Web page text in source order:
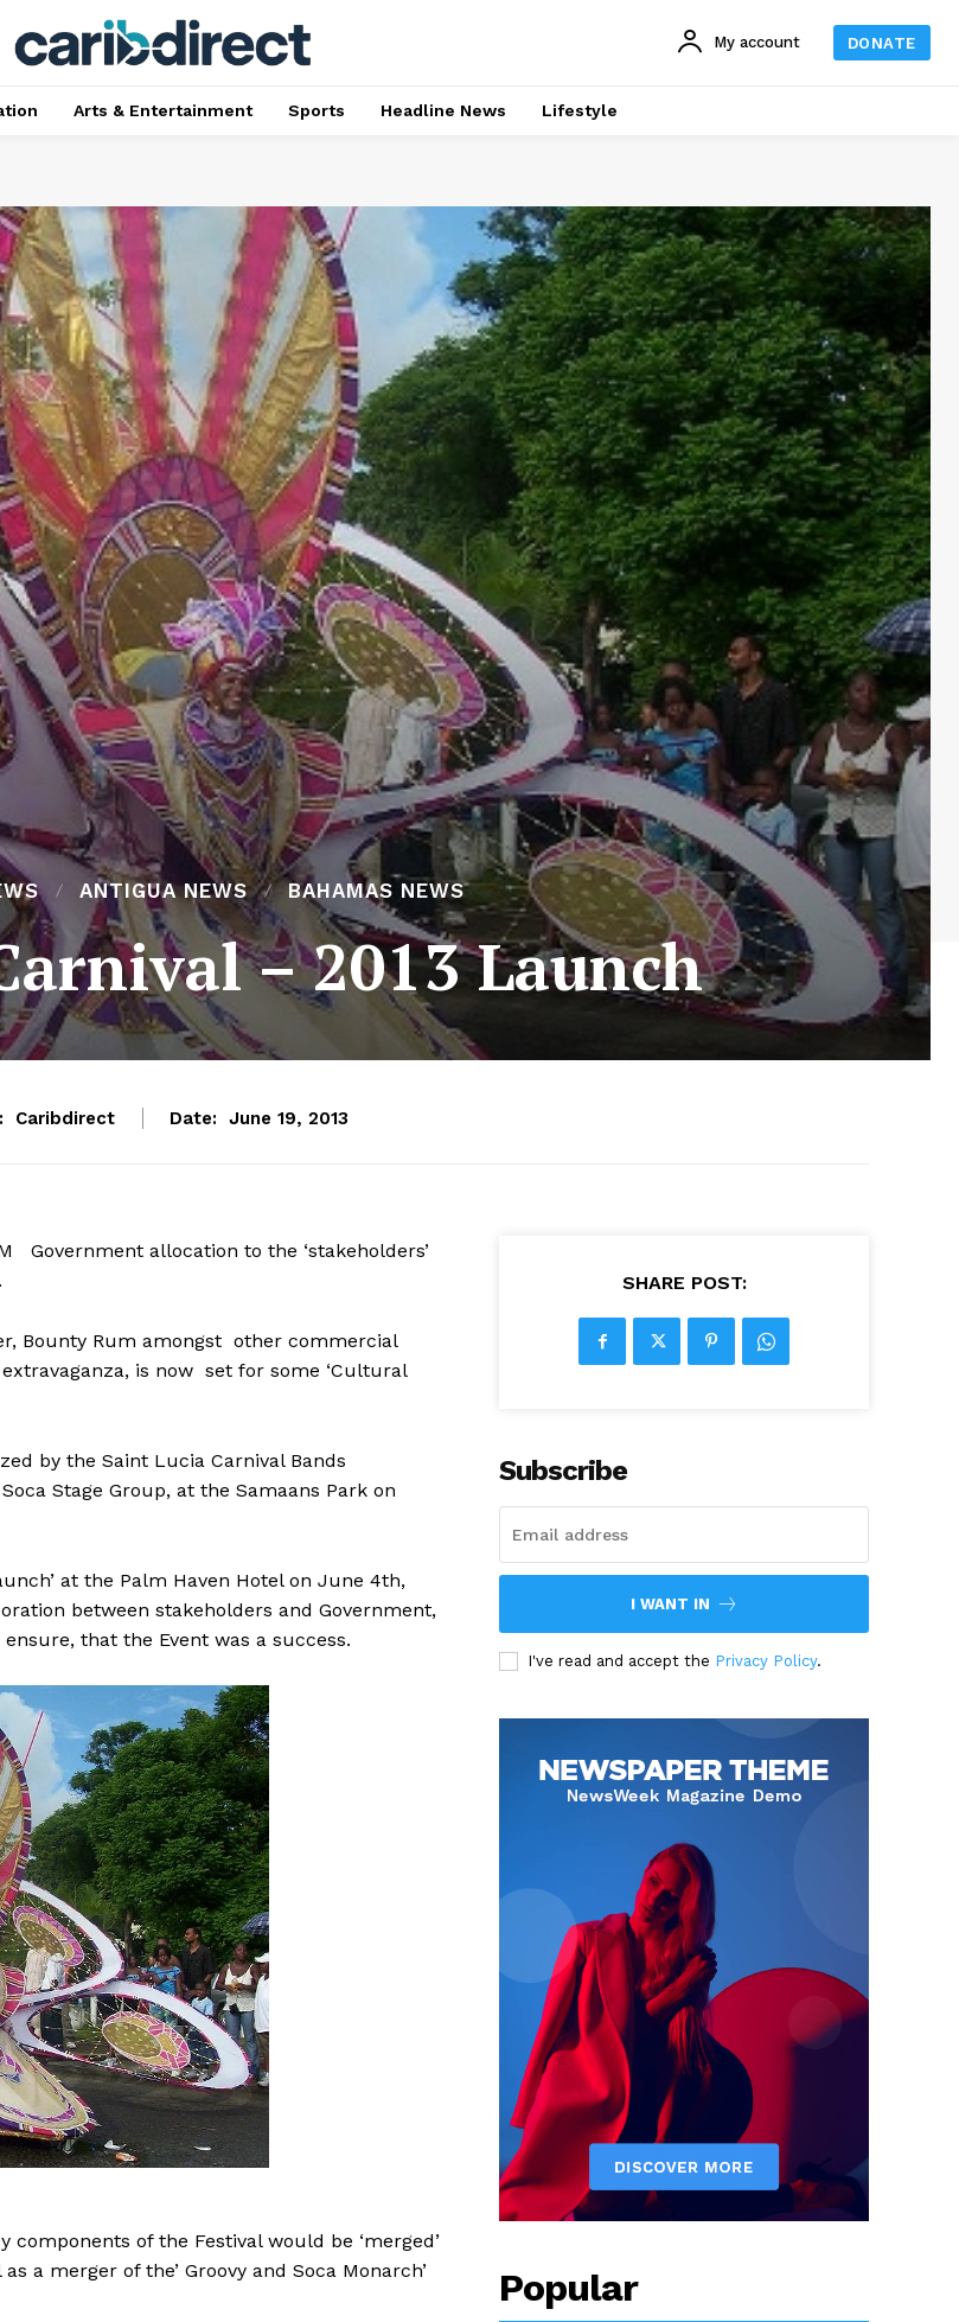
My account DONATE
Arts & Entertainment Sports Headline News Lifestyle
ANTIGUA NEWS BAHAMAS NEWS
– 2013 Launch
Caribdirect Date: June 19, 2013
Government allocation to the ‘stakeholders’
Bounty Rum amongst other commercial
is now set for some ‘Cultural
by the Saint Lucia Carnival Bands
Stage Group, at the Samaans Park on
at the Palm Haven Hotel on June 4th,
between stakeholders and Government,
that the Event was a success.
of the Festival would be ‘merged’
a merger of the’ Groovy and Soca Monarch’
SHARE POST:
Subscribe
I WANT IN
I've read and accept the Privacy Policy.
Popular